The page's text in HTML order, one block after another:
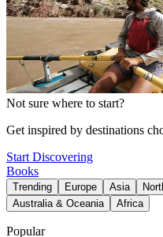
Not sure where to start?
Get inspired by destinations
Start Discovering
Books
Trending Europe Asia
Australia & Oceania
Africa
Popular